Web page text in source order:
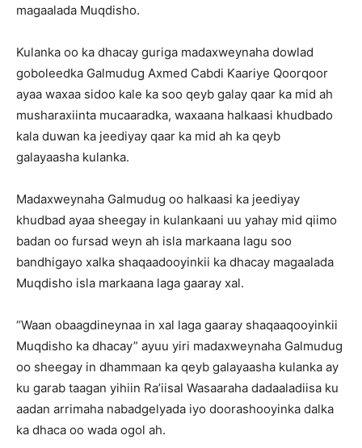
magaalada Muqdisho.
Kulanka oo ka dhacay guriga madaxweynaha dowlad
goboleedka Galmudug Axmed Cabdi Kaariye Qoorqoor
ayaa waxaa sidoo kale ka soo qeyb galay qaar ka mid ah
musharaxiinta mucaaradka, waxaana halkaasi khudbado
kala duwan ka jeediyay qaar ka mid ah ka qeyb
galayaasha kulanka.
Madaxweynaha Galmudug oo halkaasi ka jeediyay
khudbad ayaa sheegay in kulankaani uu yahay mid qiimo
badan oo fursad weyn ah isla markaana lagu soo
bandhigayo xalka shaqaadooyinkii ka dhacay magaalada
Muqdisho isla markaana laga gaaray xal.
“Waan obaagdineynaa in xal laga gaaray shaqaaqooyinkii
Muqdisho ka dhacay” ayuu yiri madaxweynaha Galmudug
oo sheegay in dhammaan ka qeyb galayaasha kulanka ay
ku garab taagan yihiin Ra’iisal Wasaaraha dadaaladiisa ku
aadan arrimaha nabadgelyada iyo doorashooyinka dalka
ka dhaca oo wada ogol ah.